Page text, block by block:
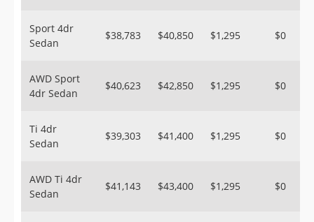
Sport 4dr
Sedan
$38,783 $40,850 $1,295 $0
AWD Sport
4dr Sedan
$40,623 $42,850 $1,295 $0
Ti 4dr
Sedan
$39,303 $41,400 $1,295 $0
AWD Ti 4dr
Sedan
$41,143 $43,400 $1,295 $0